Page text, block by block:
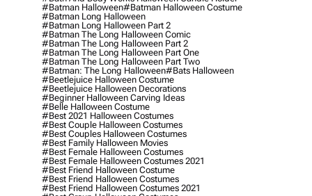
#batman Halloween#batman Halloween Costume
#batman Long Halloween
#batman Long Halloween Part 2
#batman The Long Halloween Comic
#batman The Long Halloween Part 2
#batman The Long Halloween Part One
#batman The Long Halloween Part Two
#batman: The Long Halloween#bats Halloween
#beetlejuice Halloween Costume
#beetlejuice Halloween Decorations
#beginner Halloween Carving Ideas
#belle Halloween Costume
#best 2021 Halloween Costumes
#best Couple Halloween Costumes
#best Couples Halloween Costumes
#best Family Halloween Movies
#best Female Halloween Costumes
#best Female Halloween Costumes 2021
#best Friend Halloween Costume
#best Friend Halloween Costumes
#best Friend Halloween Costumes 2021